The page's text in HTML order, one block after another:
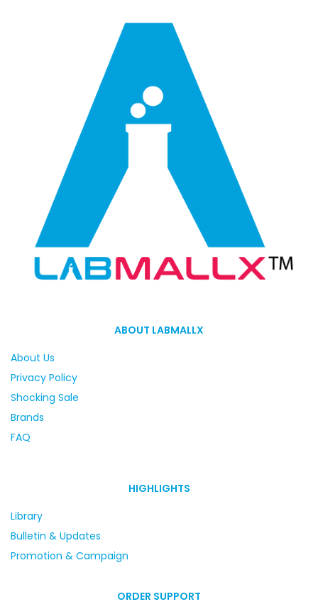
ABOUT LABMALLX
About Us
Privacy Policy
Shocking Sale
Brands
FAQ
HIGHLIGHTS
Library
Bulletin & Updates
Promotion & Campaign
ORDER SUPPORT